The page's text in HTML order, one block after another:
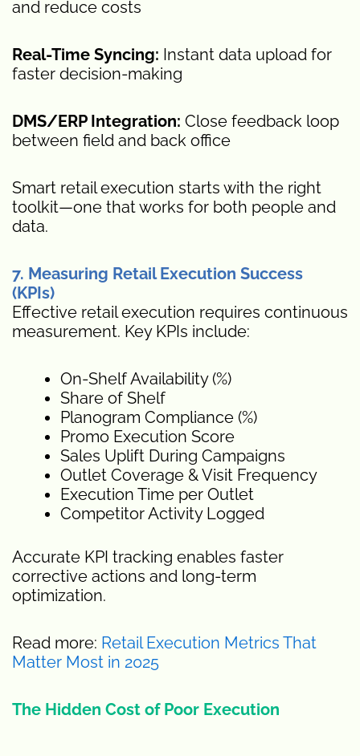
and reduce costs
Real-Time Syncing: Instant data upload for
faster decision-making
DMS/ERP Integration: Close feedback loop
between field and back office
Smart retail execution starts with the right
toolkit—one that works for both people and
data.
7. Measuring Retail Execution Success
(KPIs)
Effective retail execution requires continuous
measurement. Key KPIs include:
On-Shelf Availability (%)
Share of Shelf
Planogram Compliance (%)
Promo Execution Score
Sales Uplift During Campaigns
Outlet Coverage & Visit Frequency
Execution Time per Outlet
Competitor Activity Logged
Accurate KPI tracking enables faster
corrective actions and long-term
optimization.
Read more: Retail Execution Metrics That
Matter Most in 2025
The Hidden Cost of Poor Execution